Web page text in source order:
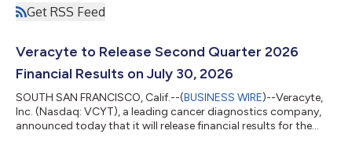
Get RSS Feed
Veracyte to Release Second Quarter 2026
Financial Results on July 30, 2026
SOUTH SAN FRANCISCO, Calif.--(BUSINESS WIRE)--Veracyte,
Inc. (Nasdaq: VCYT), a leading cancer diagnostics company,
announced today that it will release financial results for the